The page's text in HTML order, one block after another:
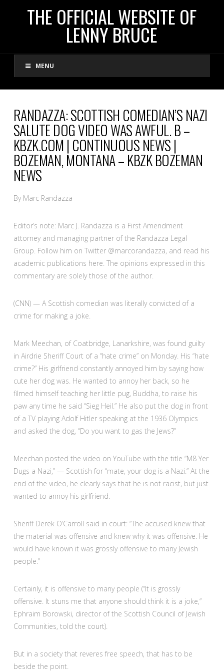
THE
OFFICIAL
WEBSITE
OF
LENNY
BRUCE
THE OFFICIAL WEBSITE OF
LENNY BRUCE
MENU
RANDAZZA: SCOTTISH COMEDIAN’S NAZI
SALUTE DOG VIDEO WAS AWFUL. B –
KBZK.COM | CONTINUOUS NEWS |
BOZEMAN, MONTANA – KBZK BOZEMAN
NEWS
By Marc Randazza
Editor’s note: Marc J. Randazza is a First Amendment
attorney and managing partner of the Randazza Legal
Group. Follow him on Twitter @marcorandazza, and read his
academic publications here. The opinions expressed in this
commentary are solely those of the author.
(CNN) — A Scottish comedian was literally convicted of a
crime for making a joke.
Mark Meechan, of Coatbridge, Lanarkshire, was found guilty
in Airdrie Sheriff Court of a “hate crime” on Monday. His “hate
crime?” His girlfriend constantly annoyed him by saying how
cute her dog was. He wanted to annoy her back, so he
filmed himself teaching her little pug, Buddha, to raise his
paw any time he said “Sieg Heil.” He also put the dog in front
of a TV playing Adolf Hitler speaking at the 1936 Olympics
and asked the dog, “Do you want to gas the Jews?”
Meechan posted the video on YouTube with the title “M8 Yer
Dugs a Nazi,” — Scottish for “mate, your dog is a Nazi.” At the
end of the video, he clearly says that he is not racist, but just
wanted to annoy his girlfriend.
Sheriff Derek O’Carroll said in court: “The accused knew that
the material was offensive and knew why it was offensive. He
would have known it was grossly offensive to many Jewish
people.”
Certainly, it is offensive to many people (“It is grossly
offensive. It stuns me that anyone should think it is a joke,”
Ephraim Borowski, director of the Scottish Council of Jewish
Communities, told the court).
But in a society that reveres free speech, that has to be
beside the point.